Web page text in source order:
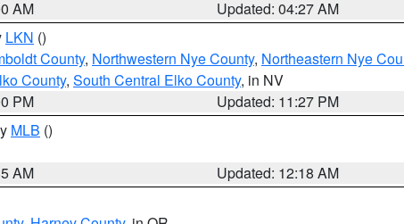
AM
Updated: 04:27 AM
LKN ()
County, Northwestern Nye County, Northeastern Nye
County, South Central Elko County, in NV
PM
Updated: 11:27 PM
MLB ()
AM
Updated: 12:18 AM